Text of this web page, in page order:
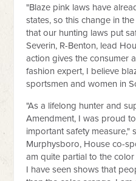
"Blaze pink laws have
states, so this change in
that our hunting laws put
Severin, R-Benton, lead
action gives the consumer
fashion expert, I believe
sportsmen and women in
"As a lifelong hunter and
Amendment, I was proud
important safety measure,"
Murphysboro, House co-
am quite partial to the
I have seen shows that